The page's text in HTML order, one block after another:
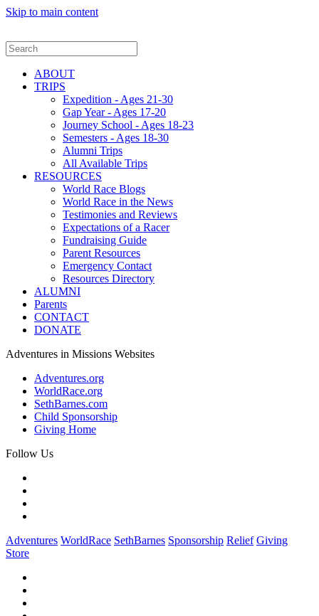
Skip to main content
ABOUT
TRIPS
Expedition - Ages 21-30
Gap Year - Ages 17-20
Journey School - Ages 18-23
Semesters - Ages 18-30
Alumni Trips
All Available Trips
RESOURCES
World Race Blogs
World Race in the News
Testimonies and Reviews
Expectations of a Racer
Fundraising Guide
Parent Resources
Emergency Contact
Resources Directory
ALUMNI
Parents
CONTACT
DONATE
Adventures in Missions Websites
Adventures.org
WorldRace.org
SethBarnes.com
Child Sponsorship
Giving Home
Follow Us
Adventures WorldRace SethBarnes Sponsorship Relief Giving
Store